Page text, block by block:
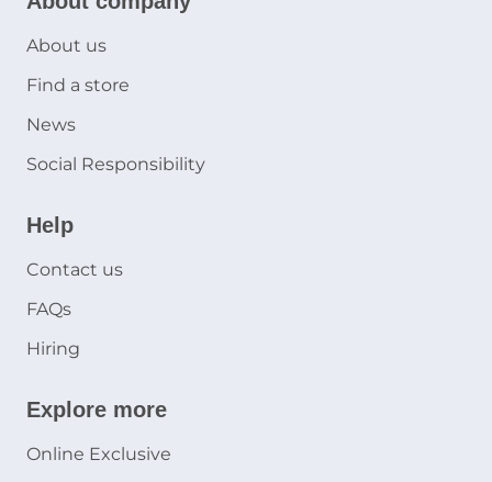
About us
Find a store
News
Social Responsibility
Help
Contact us
FAQs
Hiring
Explore more
Online Exclusive